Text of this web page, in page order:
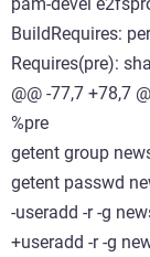
BuildRequires:
Requires(pre):
@@ -77,7 +78,7
%pre
getent group
getent passwd
-useradd -r -g
+useradd -r -g